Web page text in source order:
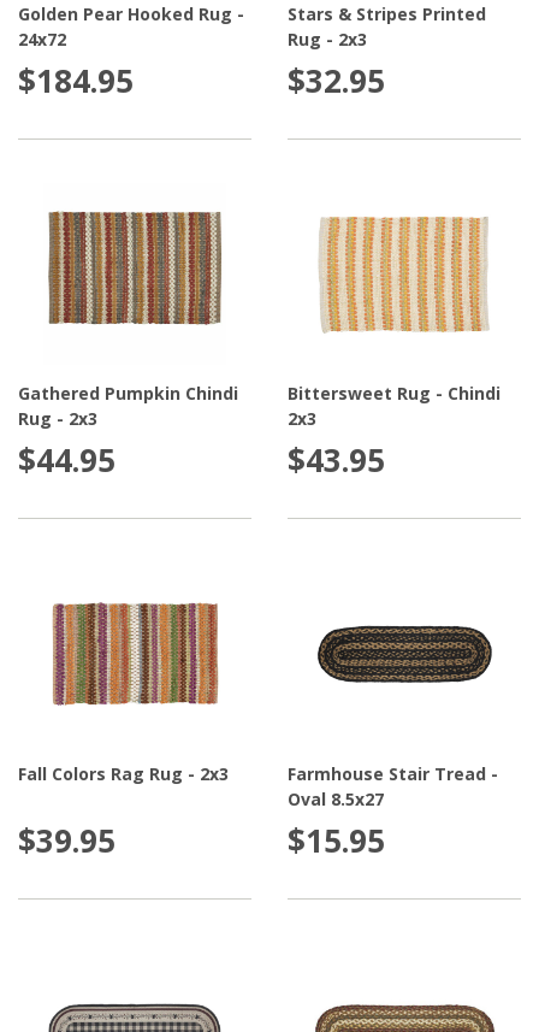
Golden Pear Hooked Rug -
24x72
$184.95
Stars & Stripes Printed
Rug - 2x3
$32.95
Gathered Pumpkin Chindi
Rug - 2x3
$44.95
Bittersweet Rug - Chindi
2x3
$43.95
Fall Colors Rag Rug - 2x3
$39.95
Farmhouse Stair Tread -
Oval 8.5x27
$15.95